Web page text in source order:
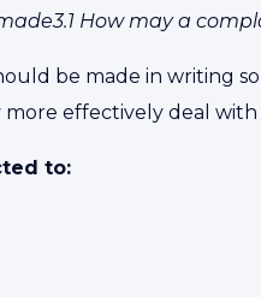
How may a
be made in writing
effectively deal
to: